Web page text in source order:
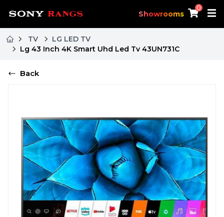
Showrooms
0
TV
LG LED TV
Lg 43 Inch 4K Smart Uhd Led Tv 43UN731C
Back